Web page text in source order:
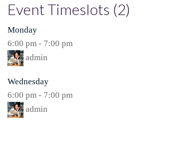
Event Timeslots (2)
Monday
6:00 pm - 7:00 pm
admin
Wednesday
6:00 pm - 7:00 pm
admin